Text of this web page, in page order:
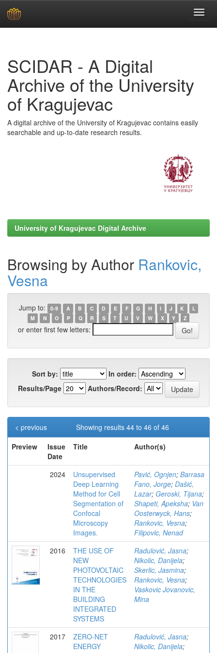
SCIDAR - A Digital
Archive of the University
of Kragujevac
A digital archive of the University of Kragujevac contains easily
searchable and up-to-date research results.
University of Kragujevac Digital Archive
Browsing by Author Rankovic,
Vesna
Jump to: 0-9 A B C D E F G H I J K
L
M
N O P Q R S T U V W X Y Z
or enter first few letters:
Sort by:
In order:
Results/Page
Authors/Record:
Showing results 44 to 46 of 46
< previous
Preview
Issue
Date
Title Author(s)
2024
Unsupervised
Deep Learning
Method for Cell
Segmentation of
Confocal
Microscopy
Images.
Pavić, Ognjen; Barrasa
Fano, Jorge; Dašić,
Lazar; Geroski, Tijana;
Shapeti, Apeksha; Van
Oosterwyck, Hans;
Rankovic, Vesna;
Filipovic, Nenad
2016
THE USE OF
NEW
PHOTOVOLTAIC
TECHNOLOGIES
IN THE
BUILDING
INTEGRATED
SYSTEMS
Radulović, Jasna;
Nikolic, Danijela;
Skerlic, Jasmina;
Rankovic, Vesna;
Vaskovic Jovanovic,
Mina
2017
ZERO-NET
ENERGY
Radulović, Jasna;
Nikolic, Danijela;